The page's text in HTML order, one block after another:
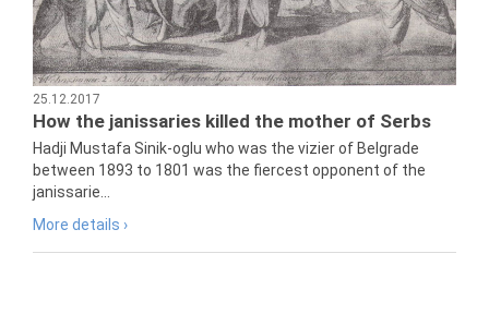
25.12.2017
How the janissaries killed the mother of Serbs
Hadji Mustafa Sinik-oglu who was the vizier of Belgrade
between 1893 to 1801 was the fiercest opponent of the
janissarie...
More details ›